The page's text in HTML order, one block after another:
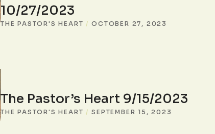
10/27/2023
THE PASTOR'S HEART / OCTOBER 27, 2023
The Pastor’s Heart 9/15/2023
THE PASTOR'S HEART / SEPTEMBER 15, 2023